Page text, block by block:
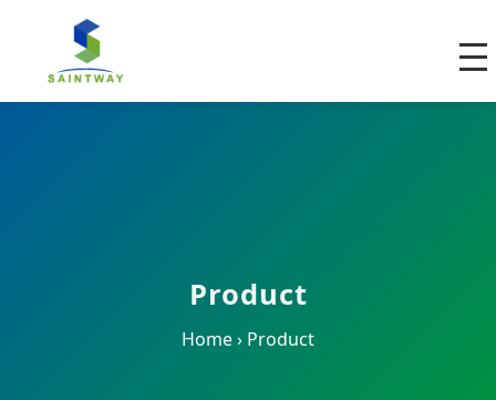
Product
Home› Product